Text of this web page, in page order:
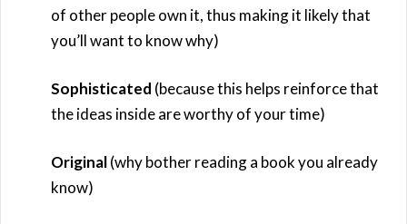
of other people own it, thus making it likely that
you’ll want to know why)
Sophisticated (because this helps reinforce that
the ideas inside are worthy of your time)
Original(why bother reading a book you already
know)